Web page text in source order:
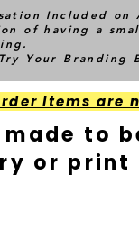
Included
of having a
Your Branding
Items are
to
or print